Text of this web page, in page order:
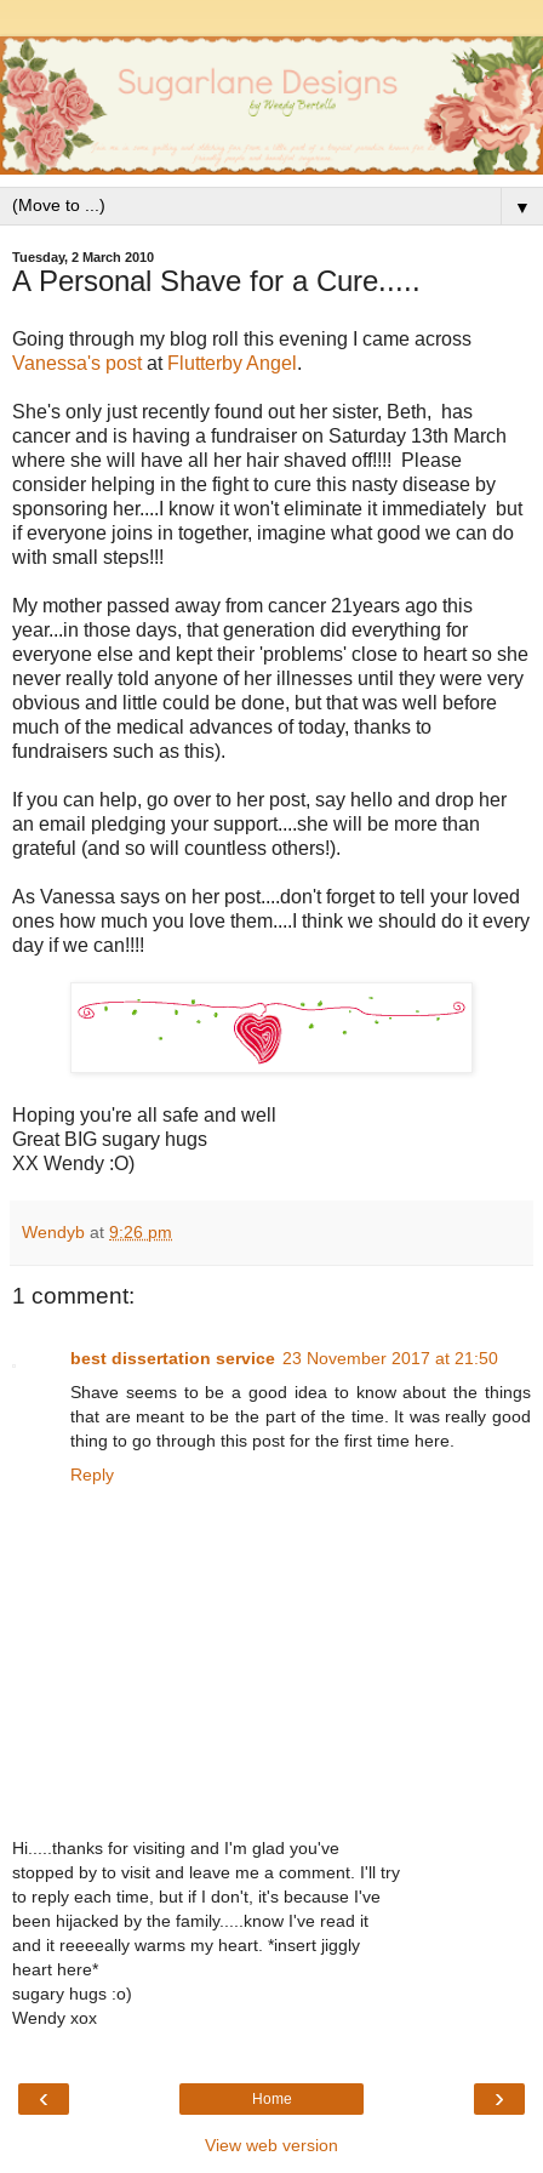
▼
Tuesday, 2 March 2010
A Personal Shave for a Cure.....
Going through my blog roll this evening I came across
Vanessa's postat Flutterby Angel .
She's only just recently found out her sister, Beth, has
cancer and is having a fundraiser on Saturday 13th March
where she will have all her hair shaved off!!!! Please
consider helping in the fight to cure this nasty disease by
sponsoring her....I know it won't eliminate it immediately but
if everyone joins in together, imagine what good we can do
with small steps!!!
My mother passed away from cancer 21years ago this
year...in those days, that generation did everything for
everyone else and kept their 'problems' close to heart so she
never really told anyone of her illnesses until they were very
obvious and little could be done, but that was well before
much of the medical advances of today, thanks to
fundraisers such as this).
If you can help, go over to her post, say hello and drop her
an email pledging your support....she will be more than
grateful (and so will countless others!).
As Vanessa says on her post....don't forget to tell your loved
ones how much you love them....I think we should do it every
day if we can!!!!
Hoping you're all safe and well
Great BIG sugary hugs
XX Wendy :O)
Wendyb at 9:26 pm
1 comment:
best dissertation service 23 November 2017 at 21:50
Shave seems to be a good idea to know about the things
that are meant to be the part of the time. It was really good
thing to go through this post for the first time here.
Reply
Hi.....thanks for visiting and I'm glad you've
stopped by to visit and leave me a comment. I'll try
to reply each time, but if I don't, it's because I've
been hijacked by the family.....know I've read it
and it reeeeally warms my heart. *insert jiggly
heart here*
sugary hugs :o)
Wendy xox
‹ ›
Home
View web version